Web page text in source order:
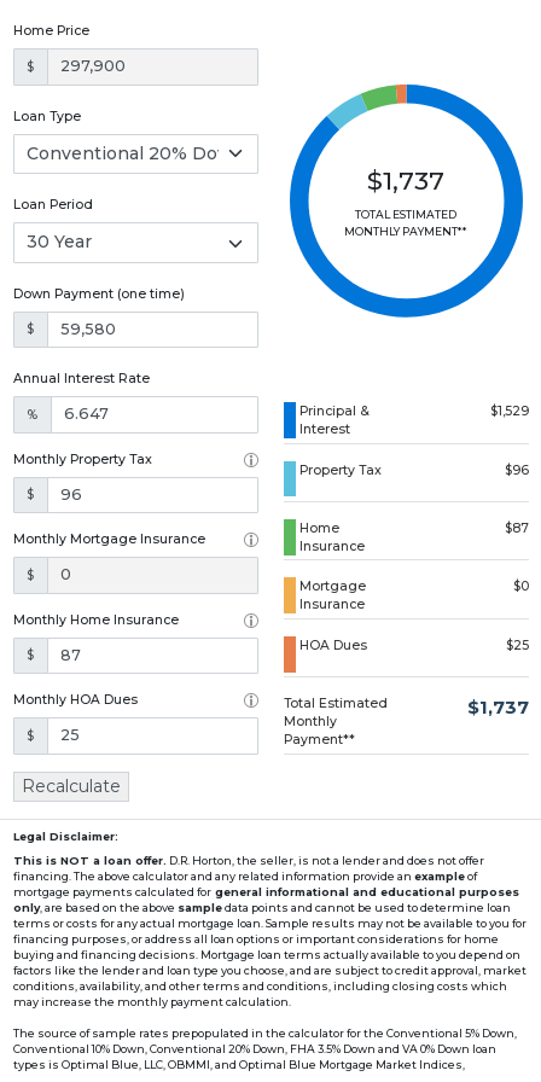
Home Price
$
Loan Type
Loan Period
Down Payment (one time)
$
Annual Interest Rate
%
Monthly Property Tax
$
Monthly Mortgage Insurance
$
Monthly Home Insurance
$
Monthly HOA Dues
$
$1,737
TOTAL ESTIMATED
MONTHLY PAYMENT**
Principal &
Interest
$1,529
Property Tax $96
Home
Insurance
$87
Mortgage
Insurance
$0
HOA Dues $25
Total Estimated
Monthly
Payment**
$1,737
Recalculate
Legal Disclaimer:
This is NOT a loan offer. D.R. Horton, the seller, is not a lender and does not offer
financing. The above calculator and any related information provide an exampleof
mortgage payments calculated for general informational and educational purposes
only, are based on the above sampledata points and cannot be used to determine loan
terms or costs for any actual mortgage loan. Sample results may not be available to you for
financing purposes, or address all loan options or important considerations for home
buying and financing decisions. Mortgage loan terms actually available to you depend on
factors like the lender and loan type you choose, and are subject to credit approval, market
conditions, availability, and other terms and conditions, including closing costs which
may increase the monthly payment calculation.
The source of sample rates prepopulated in the calculator for the Conventional 5% Down,
Conventional 10% Down, Conventional 20% Down, FHA 3.5% Down and VA 0% Down loan
types is Optimal Blue, LLC, OBMMI, and Optimal Blue Mortgage Market Indices,